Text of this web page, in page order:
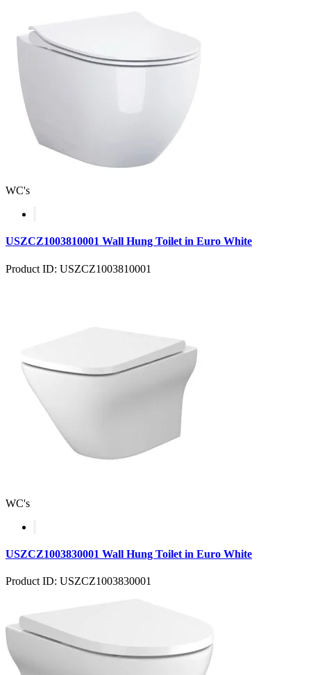
WC's
USZCZ1003810001 Wall Hung Toilet in Euro White
Product ID: USZCZ1003810001
WC's
USZCZ1003830001 Wall Hung Toilet in Euro White
Product ID: USZCZ1003830001